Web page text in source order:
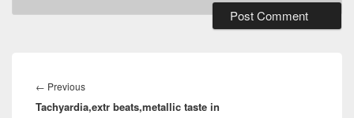
navigation
← PreviousPrevious
post:
Tachyardia,extr beats,metallic taste in